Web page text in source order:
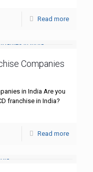
Read more
Companies
in India Are you
franchise in India?
Read more